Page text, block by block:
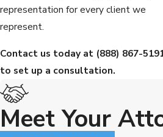
representation for every client we
represent.
Contact us today at (888) 867-
to set up a consultation.
Meet Your